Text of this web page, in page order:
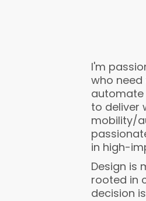
I'm
who
automate
to deliver
mobility/
in high-
Design is
rooted in
decision